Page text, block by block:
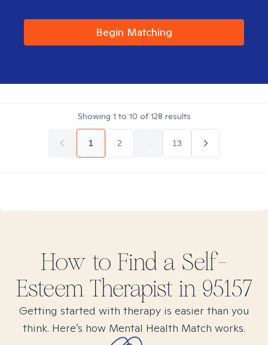
Begin Matching
Showing 1 to 10 of128 results
1 2 13
How to Find a Self-
EsteemTherapist in 95157
Getting started with therapy is easier than you
think. Here’s how Mental Health Match works.